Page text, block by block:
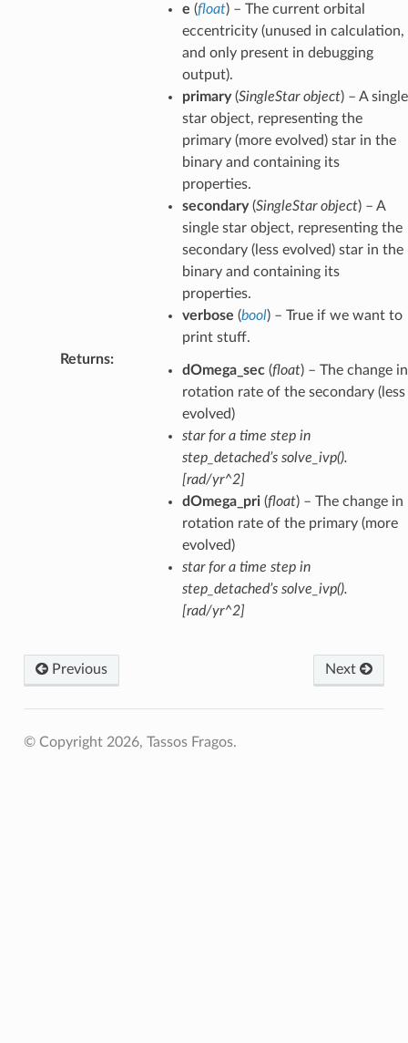
e (float) – The current orbital
eccentricity (unused in calculation,
and only present in debugging
output).
primary(SingleStar object) – A single
star object, representing the
primary (more evolved) star in the
binary and containing its
properties.
secondary(SingleStar object) – A
single star object, representing the
secondary (less evolved) star in the
binary and containing its
properties.
verbose (bool) – True if we want to
print stuff.
Returns:
dOmega_sec(float) – The change in
rotation rate of the secondary (less
evolved)
star for a time step in
step_detached’s solve_ivp().
[rad/yr^2]
dOmega_pri(float) – The change in
rotation rate of the primary (more
evolved)
star for a time step in
step_detached’s solve_ivp().
[rad/yr^2]
Previous Next
© Copyright 2026, Tassos Fragos.